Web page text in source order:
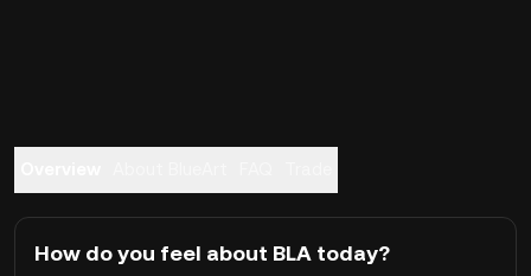
How do you feel about BLA today?